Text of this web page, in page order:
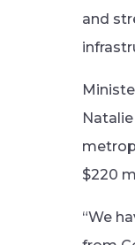
and
$220
“We